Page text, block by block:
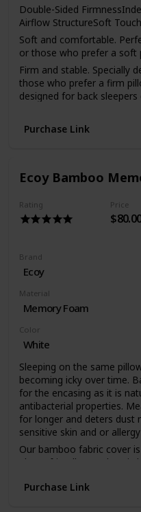
Double-Sided
Airflow StructureSoft
Soft and comfortable.
or those who prefer a soft
Firm and stable. Specially
those who prefer a firm
designed for back
Breathable, flexible, and
Dual Comfort Pillow.
Purchase Link
Ecoy Bamboo
Rating Price
Brand
Ecoy
Material
Memory Foam
Color
White
Sleeping on the same
becoming icky over time.
for the encasing as it is
antibacterial properties.
for longer and deters dust
sensitive skin and or
Our bamboo fabric cover
planet friendly. Bamboo
that cotton does and other
Purchase Link